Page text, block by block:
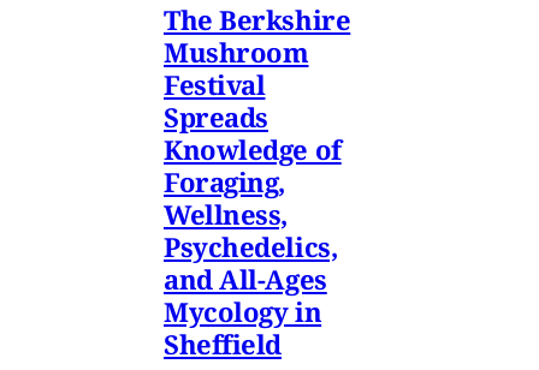
The Berkshire
Mushroom
Festival
Spreads
Knowledge of
Foraging,
Wellness,
Psychedelics,
and All-Ages
Mycology in
Sheffield